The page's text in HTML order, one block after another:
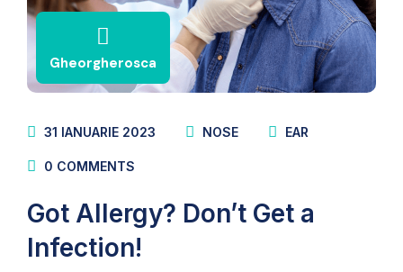
Gheorgherosca
31 IANUARIE 2023 NOSE EAR
0 COMMENTS
Got Allergy? Don’t Get a
Infection!